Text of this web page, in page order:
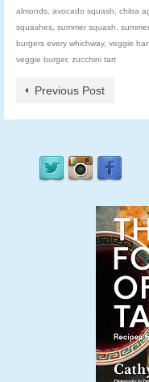
almonds avocado squash chitra
squashes summer squash
burgers every whichway, veggie
veggie burger, zucchini tart
Previous Post